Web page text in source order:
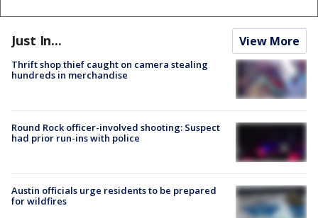
Just In... View More
Thrift shop thief caught on camera stealing
hundreds in merchandise
Round Rock officer-involved shooting: Suspect
had prior run-ins with police
Austin officials urge residents to be prepared
for wildfires